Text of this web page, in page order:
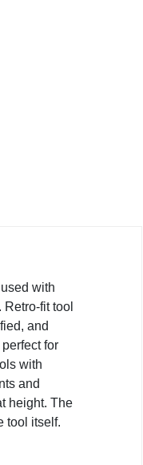
with
fit tool
and
for
with
and
height. The
tool itself.